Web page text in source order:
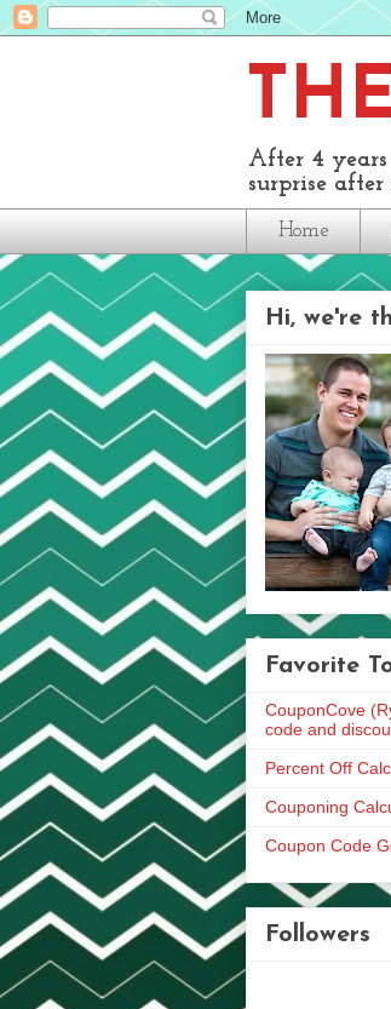
After 4
surprise
Home
Hi, we're
Favorite
CouponCove
code and
Percent Off
Couponing
Coupon Code
Followers